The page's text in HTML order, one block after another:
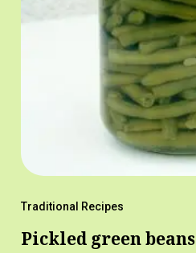
Traditional Recipes
Pickled green beans